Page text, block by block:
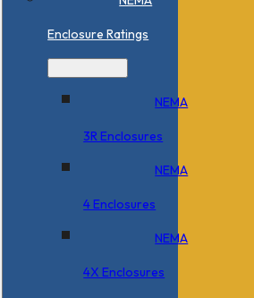
Enclosure Ratings
NEMA
3R Enclosures
NEMA
4 Enclosures
NEMA
4X Enclosures